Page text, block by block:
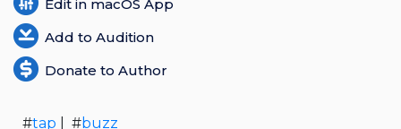
Edit in macOS App
Add to Audition
Donate to Author
#tap | #buzz